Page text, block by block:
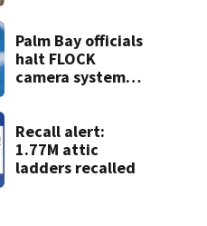
Palm Bay officials
halt FLOCK
camera system
Recall alert:
1.77M attic
ladders recalled